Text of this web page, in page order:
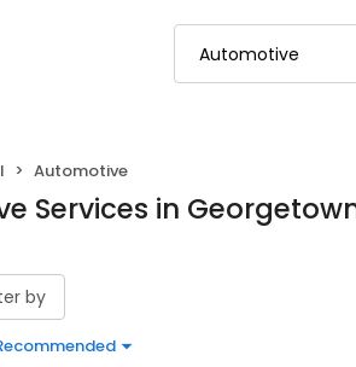
Automotive
Services in
by